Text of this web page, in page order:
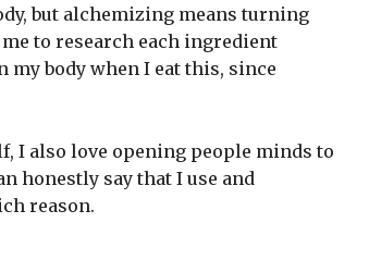
but alchemizing means turning
to research each ingredient
body when I eat this, since
I also love opening people minds to
honestly say that I use and
reason.